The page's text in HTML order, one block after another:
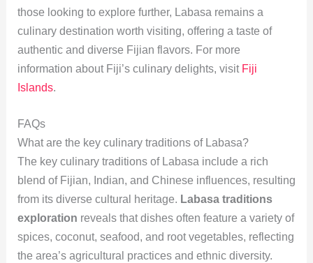
those looking to explore further, Labasa remains a
culinary destination worth visiting, offering a taste of
authentic and diverse Fijian flavors. For more
information about Fiji’s culinary delights, visit Fiji
Islands.
FAQs
What are the key culinary traditions of Labasa?
The key culinary traditions of Labasa include a rich
blend of Fijian, Indian, and Chinese influences, resulting
from its diverse cultural heritage. Labasa traditions
exploration reveals that dishes often feature a variety of
spices, coconut, seafood, and root vegetables, reflecting
the area’s agricultural practices and ethnic diversity.